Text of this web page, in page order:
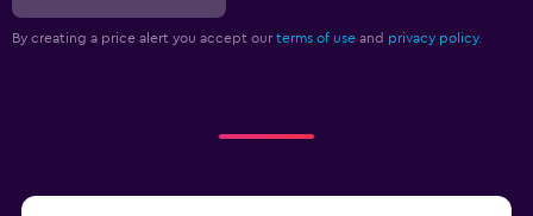
By creating a price alert you accept our terms of use and privacy policy.